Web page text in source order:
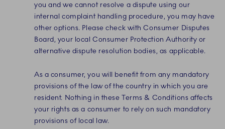
you and we cannot resolve a dispute using our
internal complaint handling procedure, you may have
other options. Please check with Consumer Disputes
Board, your local Consumer Protection Authority or
alternative dispute resolution bodies, as applicable.
As a consumer, you will benefit from any mandatory
provisions of the law of the country in which you are
resident. Nothing in these Terms & Conditions affects
your rights as a consumer to rely on such mandatory
provisions of local law.